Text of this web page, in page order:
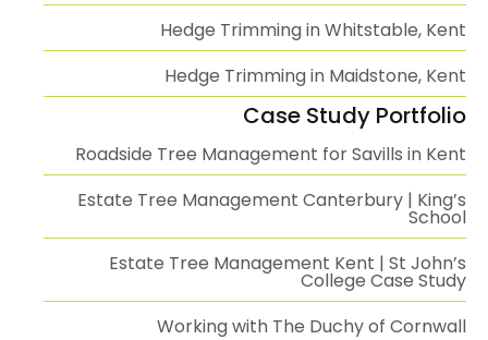
Hedge Trimming in Whitstable, Kent
Hedge Trimming in Maidstone, Kent
Case Study Portfolio
Roadside Tree Management for Savills in Kent
Estate Tree Management Canterbury | King’s
School
Estate Tree Management Kent | St John’s
College Case Study
Working with The Duchy of Cornwall